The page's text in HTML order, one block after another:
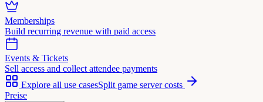
Memberships
Build recurring revenue with paid access
Events & Tickets
Sell access and collect attendee payments
Explore all use casesSplit game server costs
Preise